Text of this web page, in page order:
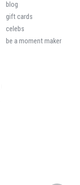
blog
gift cards
celebs
be a moment maker